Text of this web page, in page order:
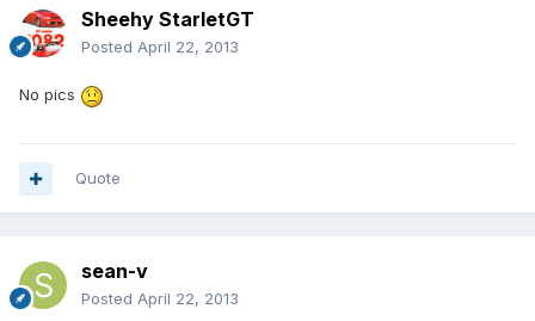
Sheehy StarletGT
Posted April 22, 2013
No pics
Quote
sean-v
Posted April 22, 2013